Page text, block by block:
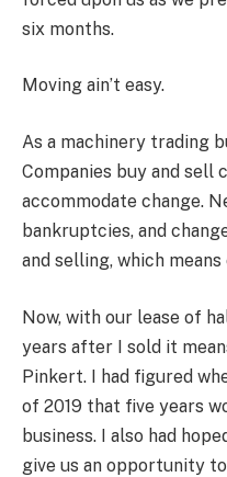
six months.
Moving ain’t easy.
As a machinery trading
Companies buy and sell
accommodate change.
bankruptcies, and
and selling, which
Now, with our lease of
years after I sold it
Pinkert. I had figured
of 2019 that five years
business. I also had
give us an opportunity